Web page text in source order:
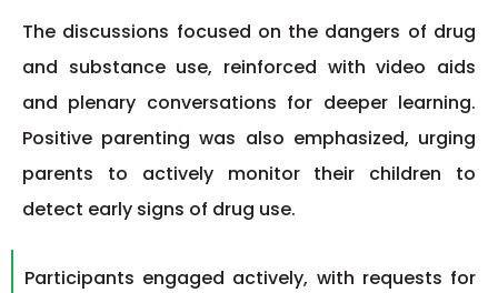
The discussions focused on the dangers of drug
and substance use, reinforced with video aids
and plenary conversations for deeper learning.
Positive parenting was also emphasized, urging
parents to actively monitor their children to
detect early signs of drug use.
Participants engaged actively, with requests for